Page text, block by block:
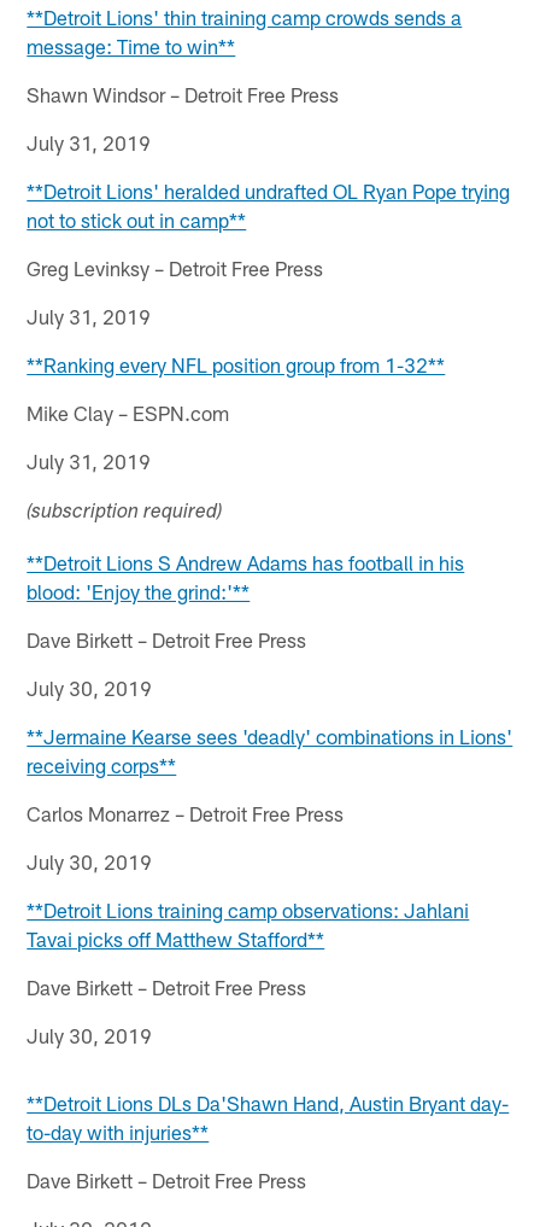
**Detroit Lions' thin training camp crowds sends a
message: Time to win**
Shawn Windsor – Detroit Free Press
July 31, 2019
**Detroit Lions' heralded undrafted OL Ryan Pope trying
not to stick out in camp**
Greg Levinksy – Detroit Free Press
July 31, 2019
**Ranking every NFL position group from 1-32**
Mike Clay – ESPN.com
July 31, 2019
(subscription required)
**Detroit Lions S Andrew Adams has football in his
blood: 'Enjoy the grind:'**
Dave Birkett – Detroit Free Press
July 30, 2019
**Jermaine Kearse sees 'deadly' combinations in Lions'
receiving corps**
Carlos Monarrez – Detroit Free Press
July 30, 2019
**Detroit Lions training camp observations: Jahlani
Tavai picks off Matthew Stafford**
Dave Birkett – Detroit Free Press
July 30, 2019
**Detroit Lions DLs Da'Shawn Hand, Austin Bryant day-
to-day with injuries**
Dave Birkett – Detroit Free Press